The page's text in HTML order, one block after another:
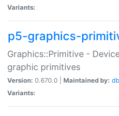
Variants:
p5-graphics-
Graphics::Primitive -
graphic primitives
Version: 0.670.0 | Maintained by:
Variants: